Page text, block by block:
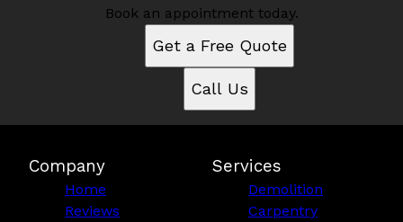
Book an appointment today.
Get a Free Quote
Call Us
Company
Home
Reviews
Services
Demolition
Carpentry